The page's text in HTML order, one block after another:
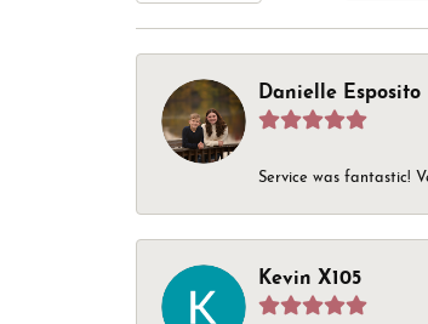
Danielle Esposito
Service was fantastic!
Kevin X105